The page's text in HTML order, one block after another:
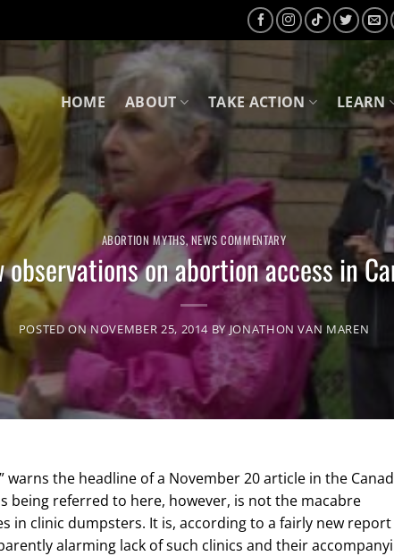
HOME ABOUT TAKE ACTION LEARN
ABORTION MYTHS, NEWS COMMENTARY
observations on abortion access in
POSTED ONNOVEMBER 25, 2014 BYJONATHON VAN MAREN
warns the headline of a November 20 article in the
being referred to here, however, is not the macabre
in clinic dumpsters. It is, according to a fairly new
alarming lack of such clinics and their